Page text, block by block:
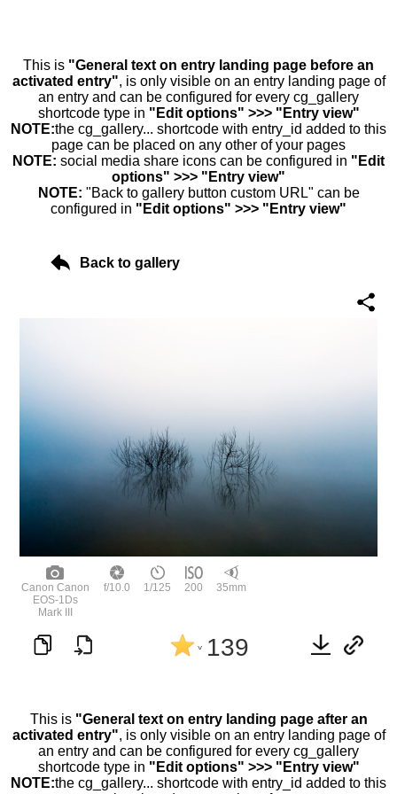
This is "General text on entry landing page before an
activated entry", is only visible on an entry landing page of
an entry and can be configured for every cg_gallery
shortcode type in "Edit options" >>> "Entry view"
NOTE:the cg_gallery... shortcode with entry_id added to this
page can be placed on any other of your pages
NOTE: social media share icons can be configured in "Edit
options" >>> "Entry view"
NOTE: "Back to gallery button custom URL" can be
configured in "Edit options" >>> "Entry view"
Back to gallery
Canon Canon
EOS-1Ds
Mark III
f/10.0 1/125 200 35mm
^ 139
This is "General text on entry landing page after an
activated entry", is only visible on an entry landing page of
an entry and can be configured for every cg_gallery
shortcode type in "Edit options" >>> "Entry view"
NOTE:the cg_gallery... shortcode with entry_id added to this